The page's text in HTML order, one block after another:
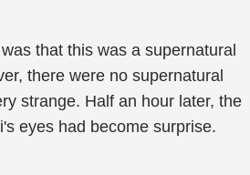
that this was a supernatural
there were no supernatural
strange. Half an hour later, the
eyes had become surprise.